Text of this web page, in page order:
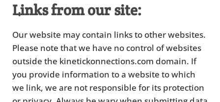
Links from our site:
Our website may contain links to other websites.
Please note that we have no control of websites
outside the kinetickonnections.com domain. If
you provide information to a website to which
we link, we are not responsible for its protection